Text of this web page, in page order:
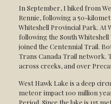
In September, I hiked from
Rennie, following a 50-
Whiteshell Provincial Park. At
following the South
joined the Centennial Trail.
Trans Canada Trail network.
across creeks, and over
West Hawk Lake is a deep
meteor impact 100 million
Period. Since the lake is 115